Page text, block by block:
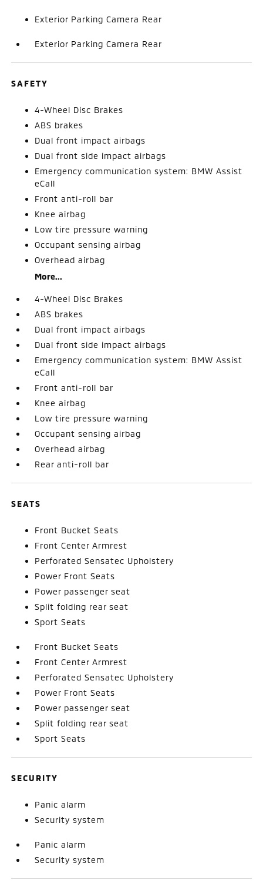
Exterior Parking Camera Rear
Exterior Parking Camera Rear
SAFETY
4-Wheel Disc Brakes
ABS brakes
Dual front impact airbags
Dual front side impact airbags
Emergency communication system: BMW Assist
eCall
Front anti-roll bar
Knee airbag
Low tire pressure warning
Occupant sensing airbag
Overhead airbag
More...
4-Wheel Disc Brakes
ABS brakes
Dual front impact airbags
Dual front side impact airbags
Emergency communication system: BMW Assist
eCall
Front anti-roll bar
Knee airbag
Low tire pressure warning
Occupant sensing airbag
Overhead airbag
Rear anti-roll bar
SEATS
Front Bucket Seats
Front Center Armrest
Perforated Sensatec Upholstery
Power Front Seats
Power passenger seat
Split folding rear seat
Sport Seats
Front Bucket Seats
Front Center Armrest
Perforated Sensatec Upholstery
Power Front Seats
Power passenger seat
Split folding rear seat
Sport Seats
SECURITY
Panic alarm
Security system
Panic alarm
Security system